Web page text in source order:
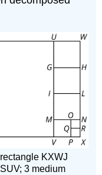
KXWJ
3 medium